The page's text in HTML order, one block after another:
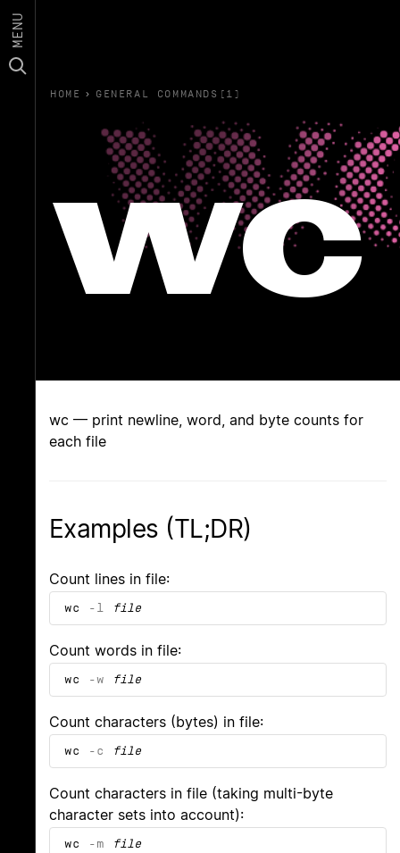
MENU
HOME › GENERAL COMMANDS(1)
wc
wc — print newline, word, and byte counts for
each file
Examples (TL;DR)
Count lines in file:
wc -l file
Count words in file:
wc -w file
Count characters (bytes) in file:
wc -c file
Count characters in file (taking multi-byte
character sets into account):
wc -m file